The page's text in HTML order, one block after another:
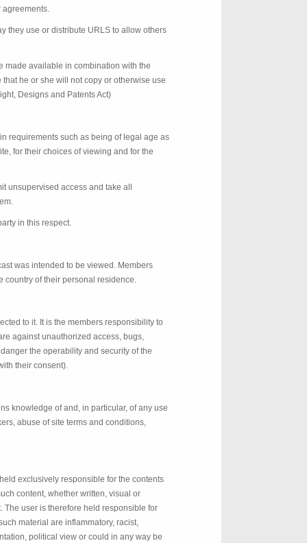
agreements.
they use or distribute URLS to allow others
made available in combination with the
he or she will not copy or otherwise use
Designs and Patents Act)
requirements such as being of legal age as
for their choices of viewing and for the
unsupervised access and take all
in this respect.
was intended to be viewed. Members
country of their personal residence.
to it. It is the members responsibility to
against unauthorized access, bugs,
the operability and security of the
their consent).
knowledge of and, in particular, of any use
abuse of site terms and conditions,
exclusively responsible for the contents
content, whether written, visual or
The user is therefore held responsible for
material are inflammatory, racist,
political view or could in any way be